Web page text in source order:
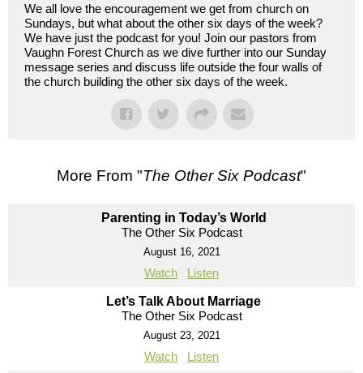
We all love the encouragement we get from church on
Sundays, but what about the other six days of the week?
We have just the podcast for you! Join our pastors from
Vaughn Forest Church as we dive further into our Sunday
message series and discuss life outside the four walls of
the church building the other six days of the week.
More From "The Other Six Podcast"
Parenting in Today’s World
The Other Six Podcast
August 16, 2021
Watch Listen
Let’s Talk About Marriage
The Other Six Podcast
August 23, 2021
Watch Listen